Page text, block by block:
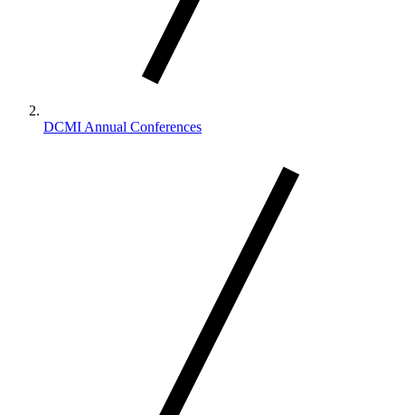
DCMI Annual Conferences